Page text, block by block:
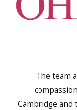
The team
Cambridge